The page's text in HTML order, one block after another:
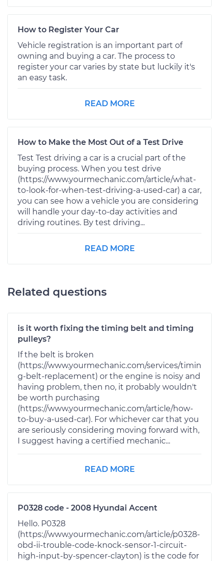
How to Register Your Car
Vehicle registration is an important part of
owning and buying a car. The process to
register your car varies by state but luckily it's
an easy task.
READ MORE
How to Make the Most Out of a Test Drive
Test Test driving a car is a crucial part of the
buying process. When you test drive
(https://www.yourmechanic.com/article/what-
to-look-for-when-test-driving-a-used-car) a car,
you can see how a vehicle you are considering
will handle your day-to-day activities and
driving routines. By test driving...
READ MORE
Related questions
is it worth fixing the timing belt and timing
pulleys?
If the belt is broken
(https://www.yourmechanic.com/services/timin
g-belt-replacement) or the engine is noisy and
having problem, then no, it probably wouldn't
be worth purchasing
(https://www.yourmechanic.com/article/how-
to-buy-a-used-car). For whichever car that you
are seriously considering moving forward with,
I suggest having a certified mechanic...
READ MORE
P0328 code - 2008 Hyundai Accent
Hello. P0328
(https://www.yourmechanic.com/article/p0328-
obd-ii-trouble-code-knock-sensor-1-circuit-
high-input-by-spencer-clayton) is the code for